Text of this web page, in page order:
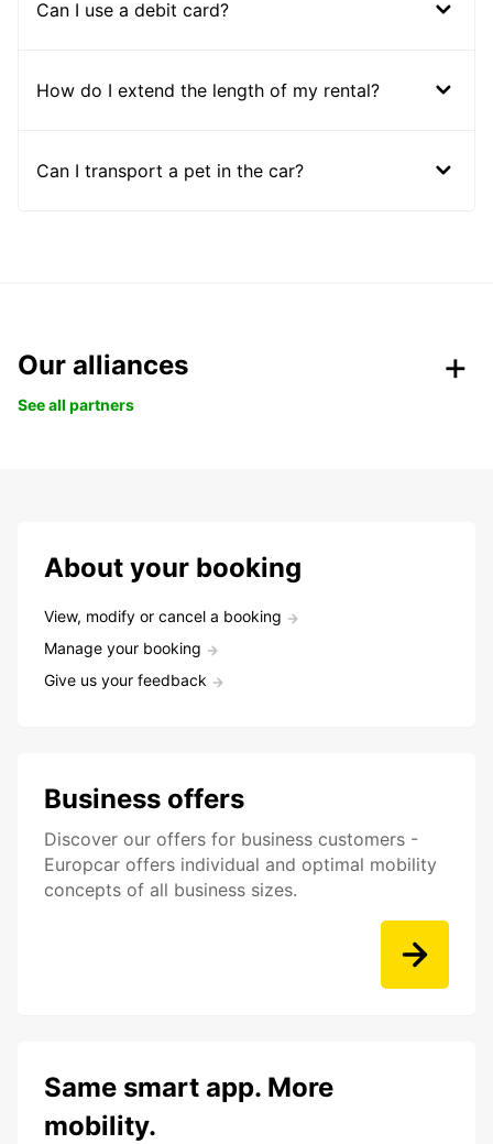
Can I use a debit card?
How do I extend the length of my rental?
Can I transport a pet in the car?
Our alliances
See all partners
About your booking
View, modify or cancel a booking
Manage your booking
Give us your feedback
Business offers
Discover our offers for business customers -
Europcar offers individual and optimal mobility
concepts of all business sizes.
Same smart app. More
mobility.